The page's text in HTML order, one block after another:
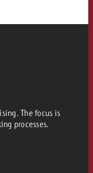
The focus is
processes.